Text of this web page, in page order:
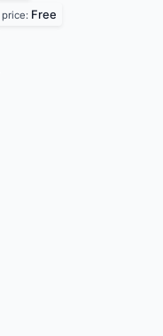
price: Free